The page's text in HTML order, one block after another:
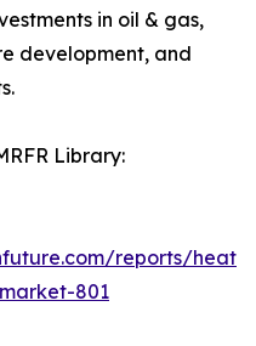
in oil & gas,
development, and
Library:
reports/
801